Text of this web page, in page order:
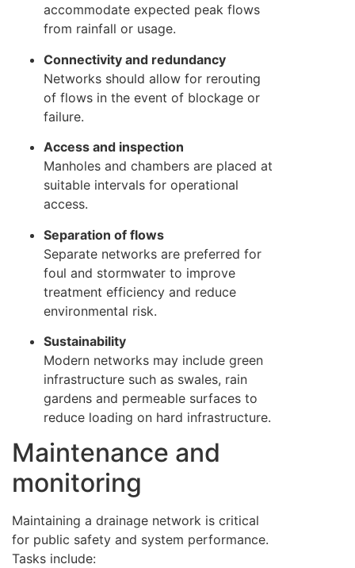
accommodate expected peak flows
from rainfall or usage.
Connectivity and redundancy
Networks should allow for rerouting
of flows in the event of blockage or
failure.
Access and inspection
Manholes and chambers are placed at
suitable intervals for operational
access.
Separation of flows
Separate networks are preferred for
foul and stormwater to improve
treatment efficiency and reduce
environmental risk.
Sustainability
Modern networks may include green
infrastructure such as swales, rain
gardens and permeable surfaces to
reduce loading on hard infrastructure.
Maintenance and
monitoring
Maintaining a drainage network is critical
for public safety and system performance.
Tasks include: